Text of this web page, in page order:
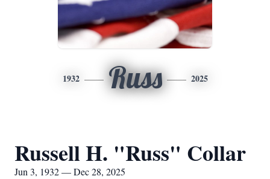
1932 Russ 2025
Russell H. "Russ" Collar
Jun 3, 1932 — Dec 28, 2025